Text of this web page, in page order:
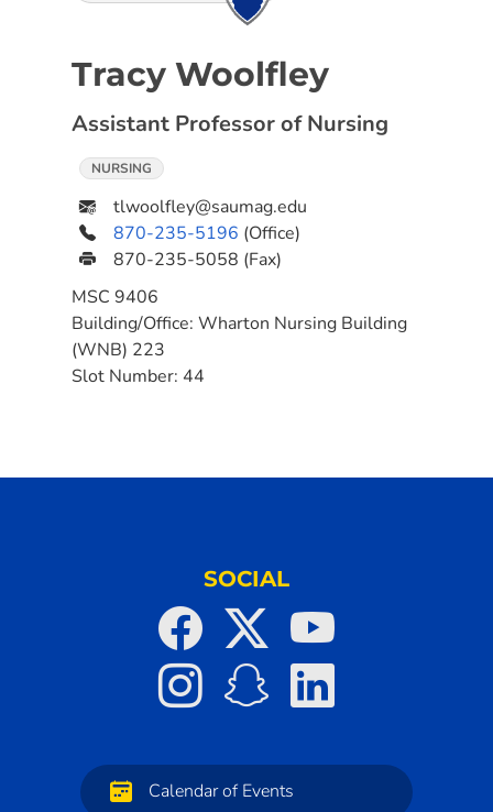
Tracy Woolfley
Assistant Professor of Nursing
NURSING
tlwoolfley@saumag.edu
870-235-5196 (Office)
870-235-5058 (Fax)
MSC 9406
Building/Office: Wharton Nursing Building
(WNB) 223
Slot Number: 44
SOCIAL
Calendar of Events